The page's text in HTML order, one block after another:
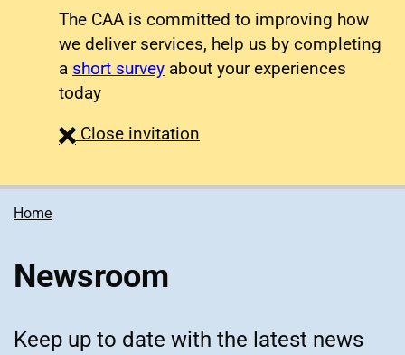
The CAA is committed to improving how
we deliver services, help us by completing
a short survey about your experiences
today
Close survey
invitation
Home
Newsroom
Keep up to date with the latest news